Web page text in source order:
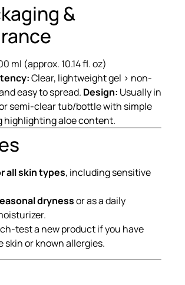
&
ml (approx. 10.14 fl. oz)
Clear, lightweight gel › non-
easy to spread. Design: Usually in
semi-clear tub/bottle with simple
highlighting aloe content.
all skin types, including sensitive
drynessor as a daily
test a new product if you have
skin or known allergies.